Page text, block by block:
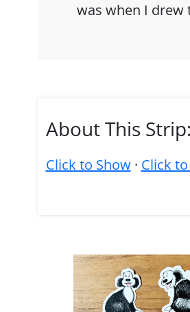
was when I drew
About This Strip:
Click to Show· Click